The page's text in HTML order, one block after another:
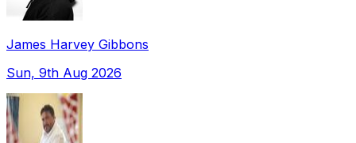
James Harvey Gibbons
Sun, 9th Aug 2026